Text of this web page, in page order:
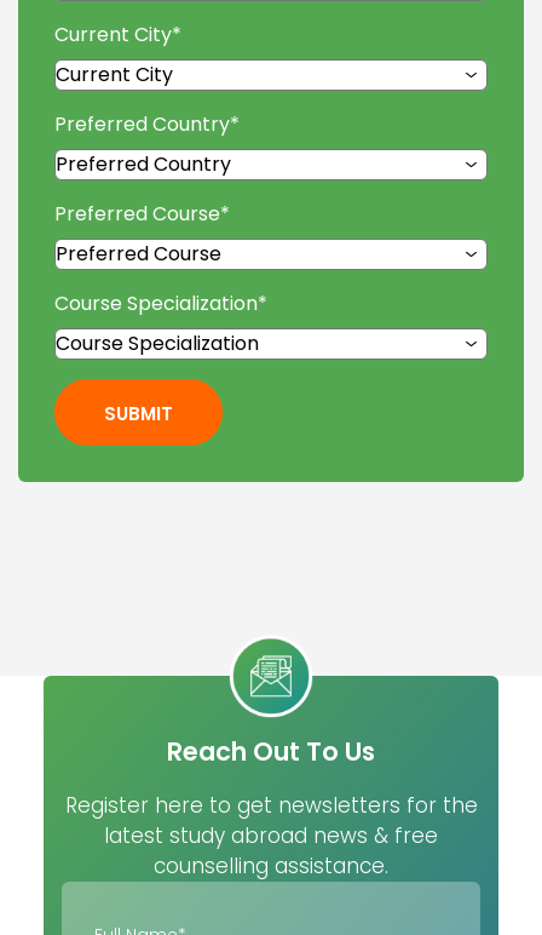
Current City*
Preferred Country*
Preferred Course*
Course Specialization*
SUBMIT
Reach Out To Us
Register here to get newsletters for the
latest study abroad news & free
counselling assistance.